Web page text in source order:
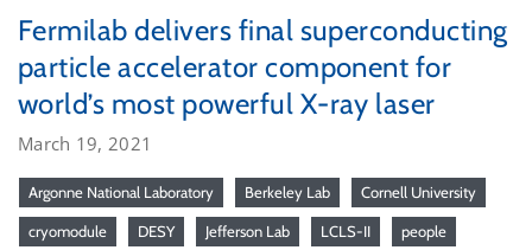
Fermilab delivers final superconducting
particle accelerator component for
world’s most powerful X-ray laser
March 19, 2021
Argonne National Laboratory Berkeley Lab Cornell University
cryomodule DESY Jefferson Lab LCLS-II people